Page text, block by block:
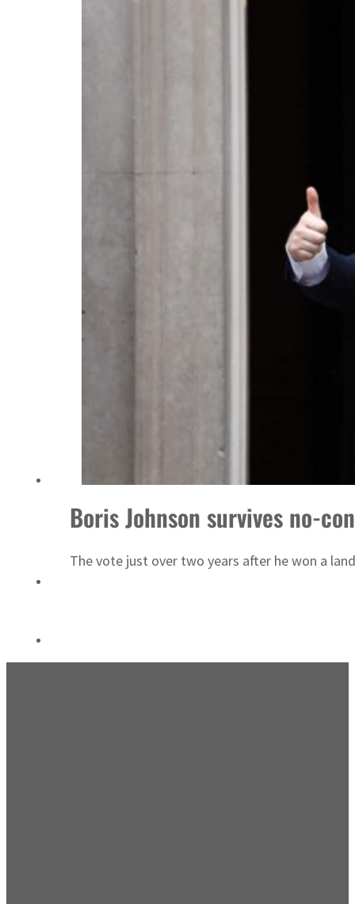
Boris Johnson survives no-
The vote just over two years after he won a